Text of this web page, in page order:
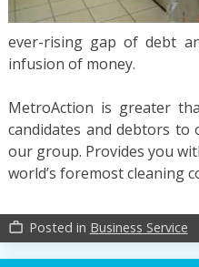
ever-rising gap of debt
infusion of money.
MetroAction is greater
candidates and debtors
our group. Provides you
world’s foremost cleaning
work_outline Posted in Business Service